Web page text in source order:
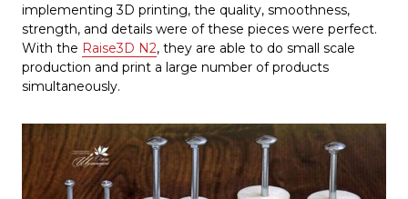
implementing 3D printing, the quality, smoothness,
strength, and details were of these pieces were perfect.
With the Raise3D N2, they are able to do small scale
production and print a large number of products
simultaneously.